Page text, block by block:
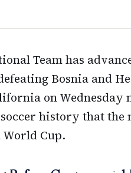
Team has
Bosnia and
on
history that the
Cup.